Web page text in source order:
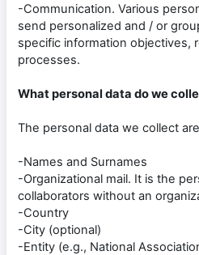
-Communication. Various
send personalized and / or
specific information objectives,
processes.
What personal data do we
The personal data we collect
-Names and Surnames
-Organizational mail. It is the
collaborators without an
-Country
-City (optional)
-Entity (e.g., National